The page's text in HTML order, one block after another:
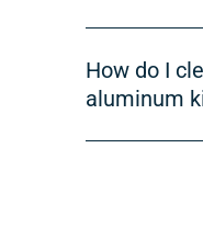
How do I
aluminum